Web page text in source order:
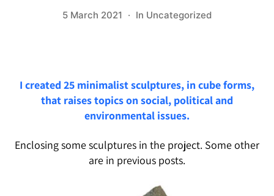
5 March 2021 In Uncategorized
I created 25 minimalist sculptures, in cube forms,
that raises topics on social, political and
environmental issues.
Enclosing some sculptures in the project. Some other
are in previous posts.